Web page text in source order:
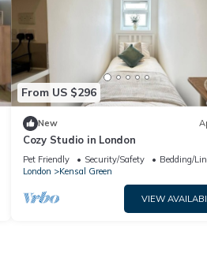
From US $296
New
Cozy Studio in London
Pet Friendly Security/Safety
Bedding/
London
Kensal Green
VIEW